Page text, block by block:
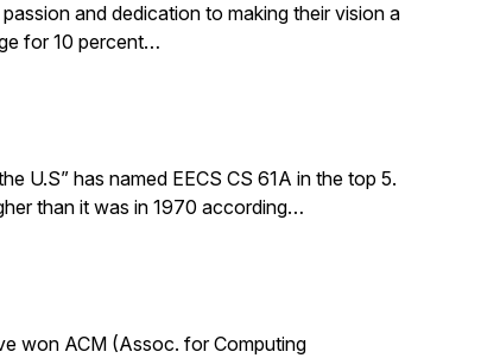
and dedication to making their vision a
for 10 percent…
U.S” has named EECS CS 61A in the top 5.
than it was in 1970 according…
won ACM (Assoc. for Computing